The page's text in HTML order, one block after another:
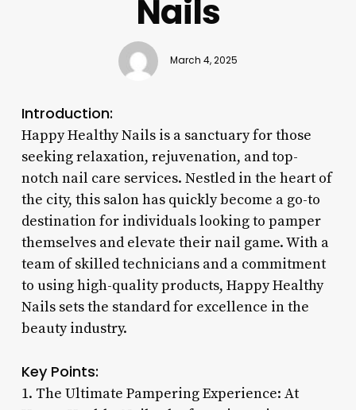
Nails
March 4, 2025
Introduction:
Happy Healthy Nails is a sanctuary for those
seeking relaxation, rejuvenation, and top-
notch nail care services. Nestled in the heart of
the city, this salon has quickly become a go-to
destination for individuals looking to pamper
themselves and elevate their nail game. With a
team of skilled technicians and a commitment
to using high-quality products, Happy Healthy
Nails sets the standard for excellence in the
beauty industry.
Key Points:
1. The Ultimate Pampering Experience: At